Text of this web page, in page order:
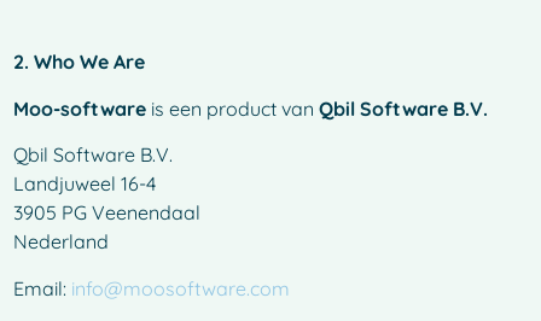
2. Who We Are
Moo-software is een product vanQbil Software B.V.
Qbil Software B.V.
Landjuweel 16-4
3905 PG Veenendaal
Nederland
Email: info@moosoftware.com